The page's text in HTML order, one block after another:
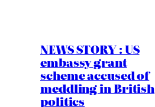
NEWS STORY : US
embassy grant
scheme accused of
meddling in British
politics